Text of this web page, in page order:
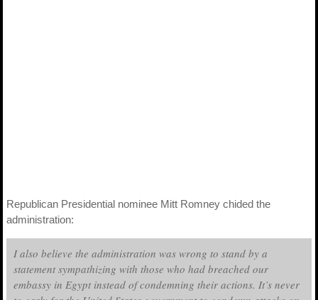
Republican Presidential nominee Mitt Romney chided the
administration:
I also believe the administration was wrong to stand by a
statement sympathizing with those who had breached our
embassy in Egypt instead of condemning their actions. It’s never